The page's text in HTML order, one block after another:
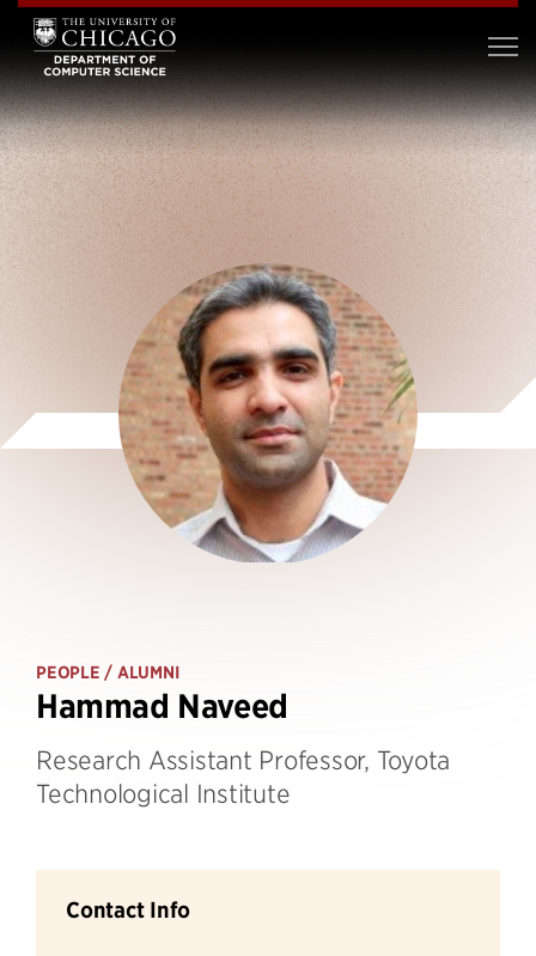
PEOPLE / ALUMNI
Hammad Naveed
Research Assistant Professor, Toyota
Technological Institute
Contact Info